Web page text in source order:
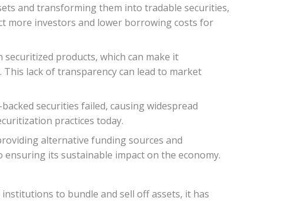
and transforming them into tradable securities,
more investors and lower borrowing costs for
products, which can make it
lack of transparency can lead to market
securities failed, causing widespread
practices today.
alternative funding sources and
its sustainable impact on the economy.
to bundle and sell off assets, it has